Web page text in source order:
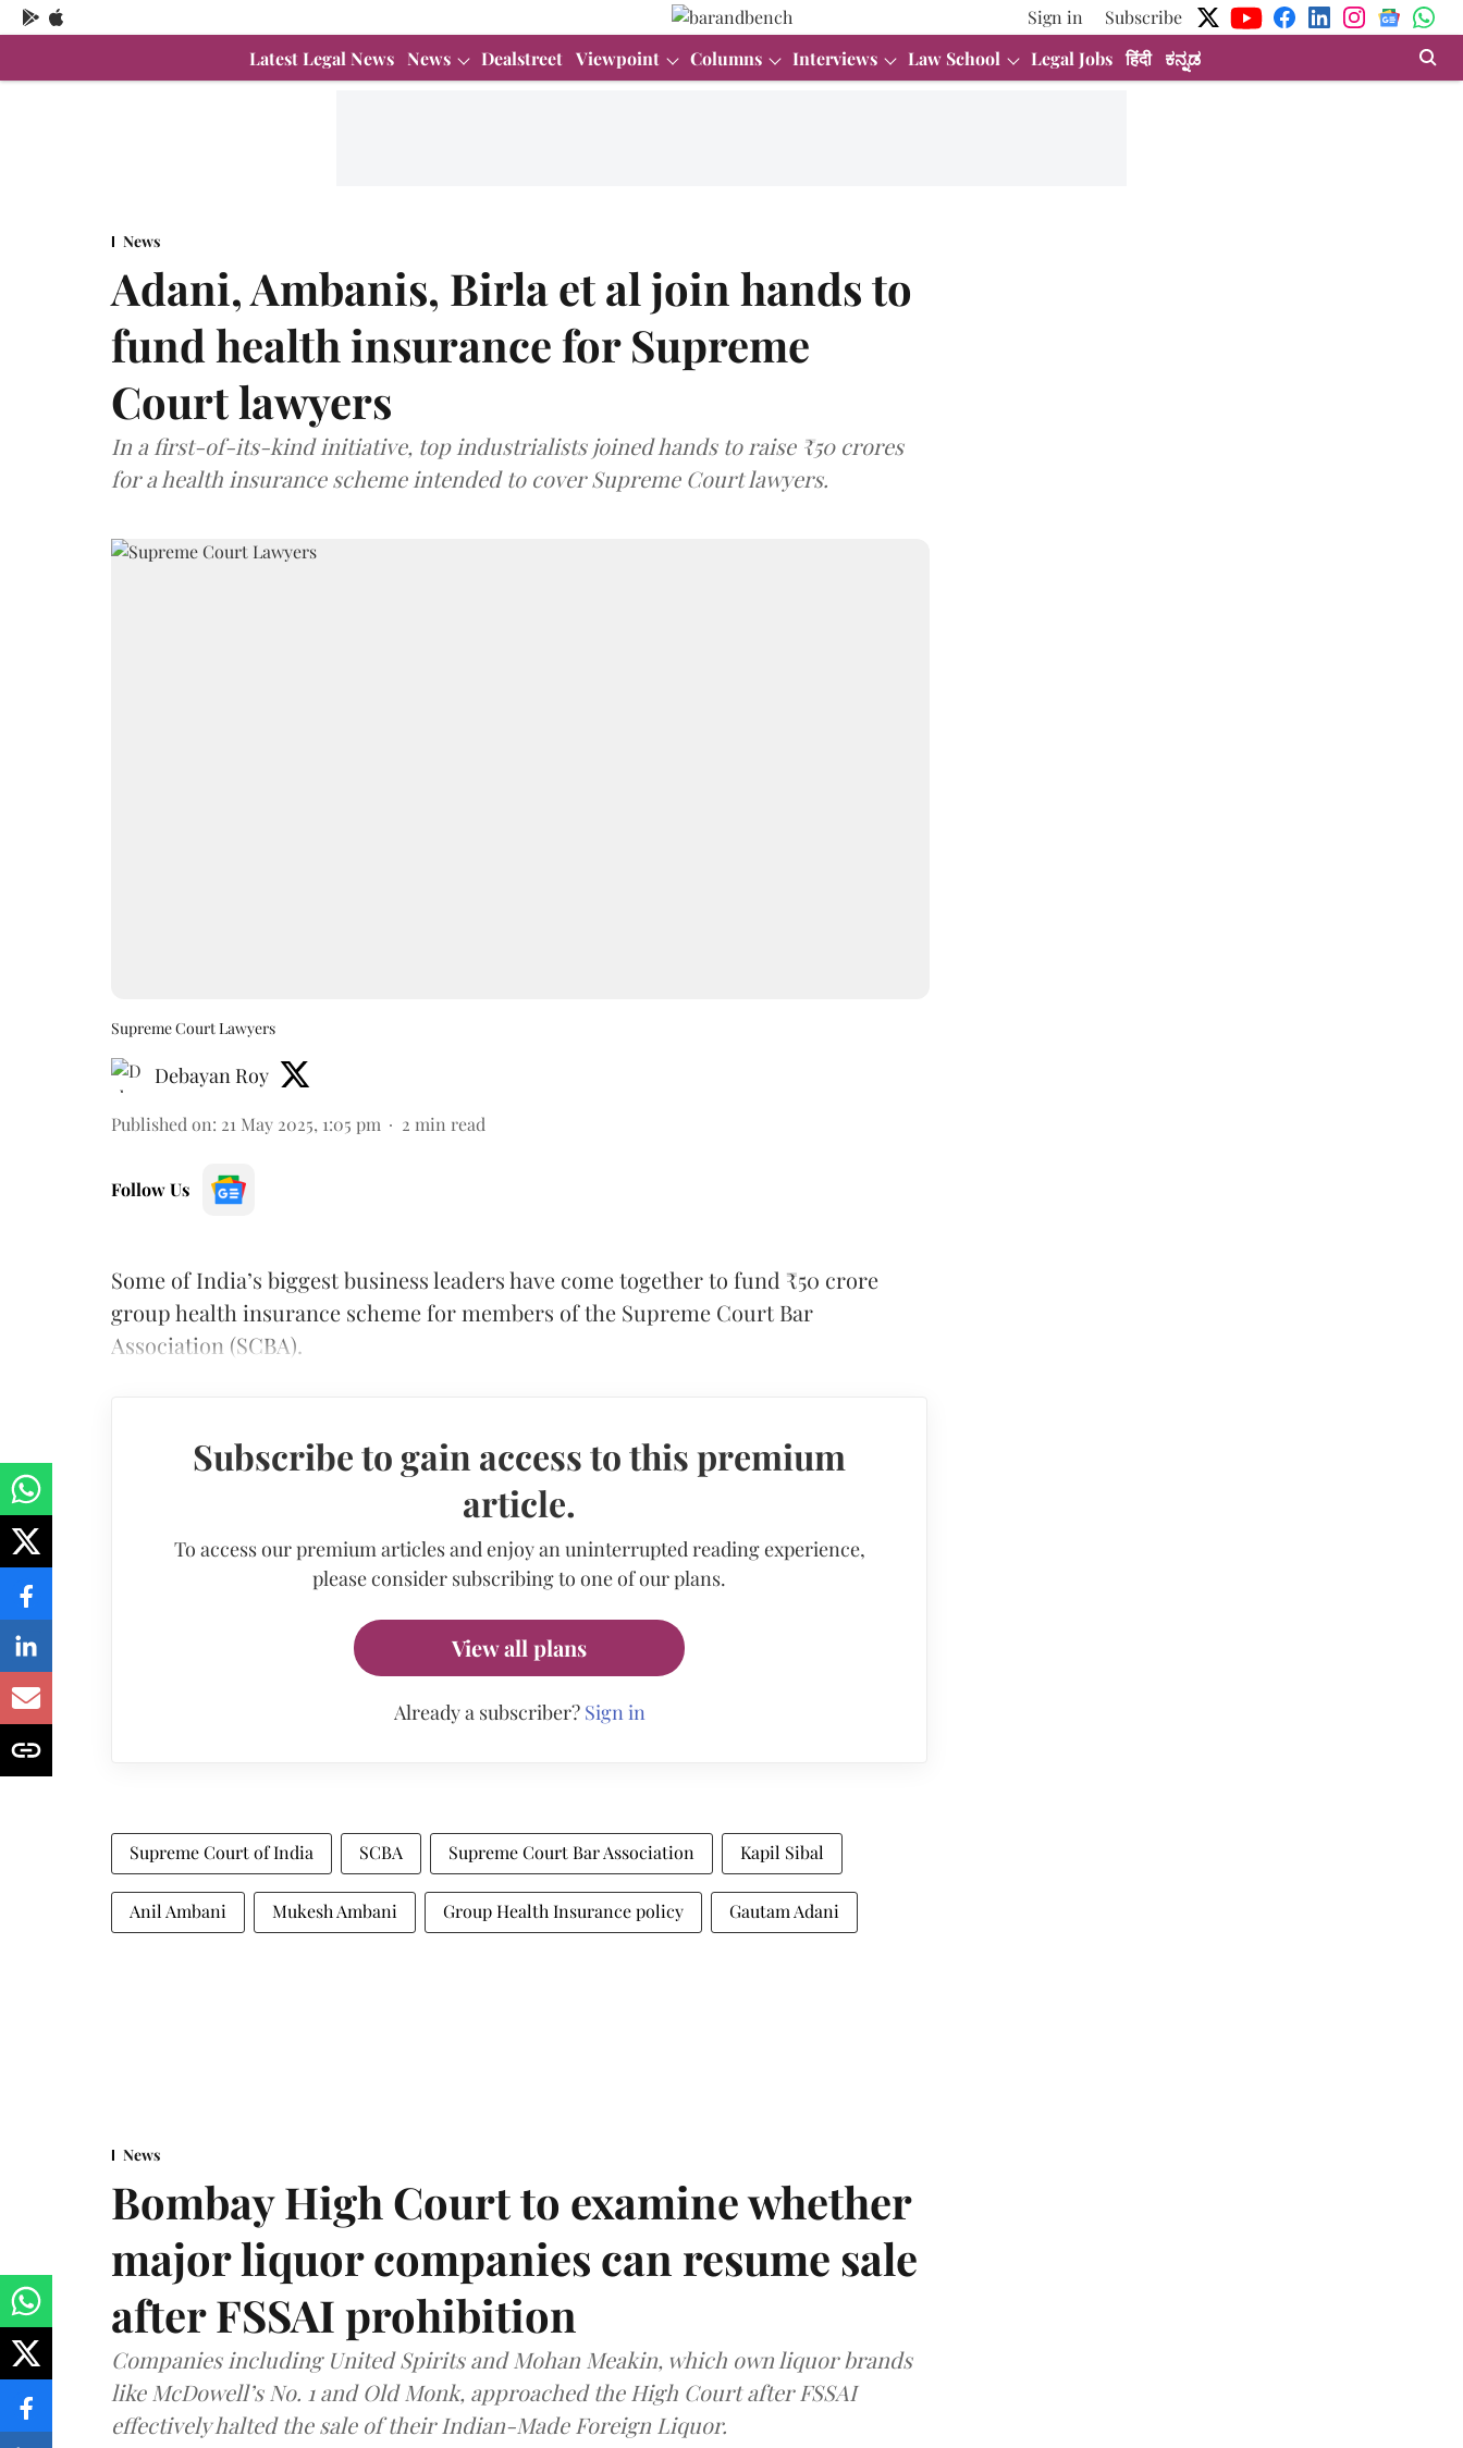
Sign in
Subscribe
Latest Legal News News Dealstreet Viewpoint Columns Interviews Law School Legal Jobs हिंदी ಕನ್ನಡ
News
Adani, Ambanis, Birla et al join hands to
fund health insurance for Supreme
Court lawyers
In a first-of-its-kind initiative, top industrialists joined hands to raise ₹50 crores
for a health insurance scheme intended to cover Supreme Court lawyers.
Supreme Court Lawyers
Debayan Roy
Published on: 21 May 2025, 1:05 pm 2 min read
Follow Us
Some of India’s biggest business leaders have come together to fund ₹50 crore
group health insurance scheme for members of the Supreme Court Bar
Association (SCBA).
Subscribe to gain access to this premium
article.
To access our premium articles and enjoy an uninterrupted reading experience,
please consider subscribing to one of our plans.
View all plans
Already a subscriber? Sign in
Supreme Court of India SCBA Supreme Court Bar Association Kapil Sibal
Anil Ambani Mukesh Ambani Group Health Insurance policy Gautam Adani
News
Bombay High Court to examine whether
major liquor companies can resume sale
after FSSAI prohibition
Companies including United Spirits and Mohan Meakin, which own liquor brands
like McDowell’s No. 1 and Old Monk, approached the High Court after FSSAI
effectively halted the sale of their Indian-Made Foreign Liquor.